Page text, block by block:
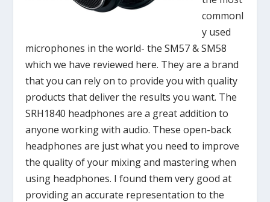
commonl
y used
microphones in the world- the SM57 & SM58
which we have reviewed here. They are a brand
that you can rely on to provide you with quality
products that deliver the results you want. The
SRH1840 headphones are a great addition to
anyone working with audio. These open-back
headphones are just what you need to improve
the quality of your mixing and mastering when
using headphones. I found them very good at
providing an accurate representation to the